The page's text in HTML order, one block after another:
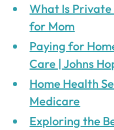
What Is Private
for Mom
Paying for
Care | Johns
Home Health
Medicare
Exploring the